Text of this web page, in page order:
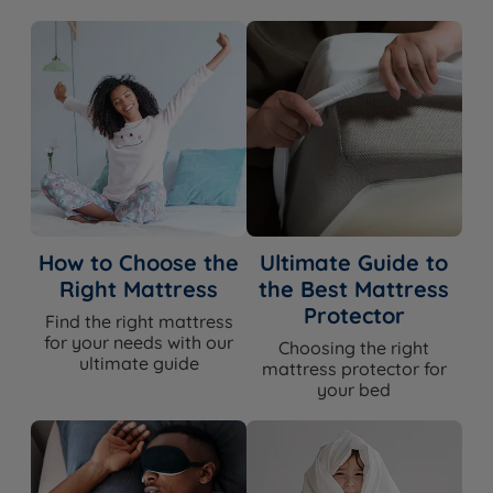
Soft or a Luxe model would be the closer match.
10 Year Guarantee
The TEMPUR PRO Plus SmartCool Medium Firm is
backed by TEMPUR's 10-year manufacturer's
guarantee against defects in materials and
material and a solid DuraBase foundation, this is a
mattress built for lasting performance - the guarantee
reflects that confidence.
Awards & Accreditations
NASA Recognition:TEMPUR is the only mattress
How to Choose the
Right Mattress
Find the right mattress
for your needs with our
ultimate guide
Ultimate Guide to
the Best Mattress
Protector
Choosing the right
mattress protector for
your bed